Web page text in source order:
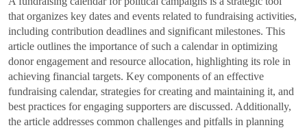
that organizes key dates and events related to fundraising activities,
including contribution deadlines and significant milestones. This
article outlines the importance of such a calendar in optimizing
donor engagement and resource allocation, highlighting its role in
achieving financial targets. Key components of an effective
fundraising calendar, strategies for creating and maintaining it, and
best practices for engaging supporters are discussed. Additionally,
the article addresses common challenges and pitfalls in planning